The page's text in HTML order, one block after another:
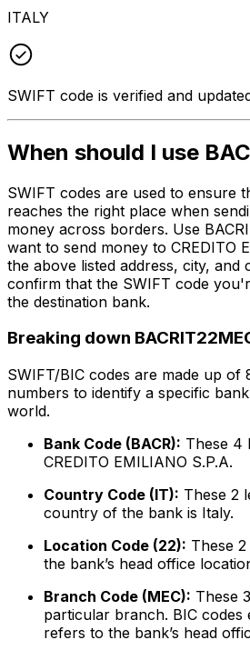
ITALY
SWIFT code is verified and
When should I use
SWIFT codes are used to ensure
reaches the right place when
money across borders. Use
want to send money to CREDITO
the above listed address, city, and
confirm that the SWIFT code
the destination bank.
Breaking down
SWIFT/BIC codes are made up of
numbers to identify a specific
world.
Bank Code (BACR): These 4
CREDITO EMILIANO S.P.A.
Country Code (IT): These 2
country of the bank is Italy.
Location Code (22): These
the bank’s head office
Branch Code (MEC): These
particular branch. BIC codes
refers to the bank’s head